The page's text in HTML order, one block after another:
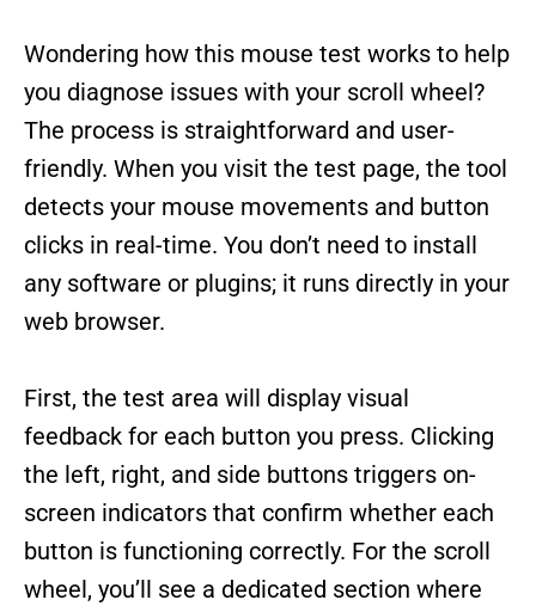
Wondering how this mouse test works to help
you diagnose issues with your scroll wheel?
The process is straightforward and user-
friendly. When you visit the test page, the tool
detects your mouse movements and button
clicks in real-time. You don’t need to install
any software or plugins; it runs directly in your
web browser.
First, the test area will display visual
feedback for each button you press. Clicking
the left, right, and side buttons triggers on-
screen indicators that confirm whether each
button is functioning correctly. For the scroll
wheel, you’ll see a dedicated section where